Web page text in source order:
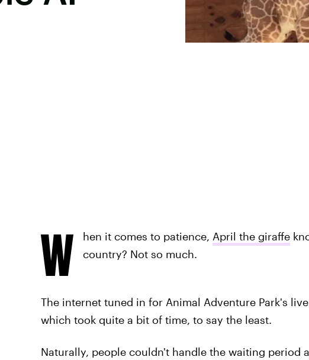
W hen it comes to patience, April the giraffe
country? Not so much.
The internet tuned in for Animal Adventure Park's
which took quite a bit of time, to say the least.
Naturally, people couldn't handle the waiting period